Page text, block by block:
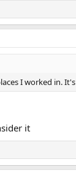
I worked in.
it